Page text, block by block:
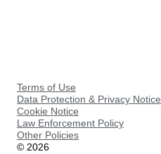
Terms of Use
Data Protection & Privacy Notice
Cookie Notice
Law Enforcement Policy
Other Policies
© 2026